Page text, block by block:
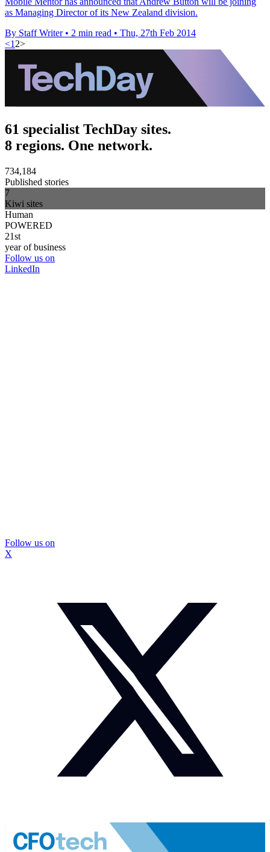
as Managing Director of its New Zealand division.
By Staff Writer • 2 min read • Thu, 27th Feb 2014
<1 2>
61 specialist TechDay sites.
8 regions. One network.
734,184
Published stories
7
Kiwi sites
Human
POWERED
21st
year of business
Follow us on
LinkedIn
Follow us on
X